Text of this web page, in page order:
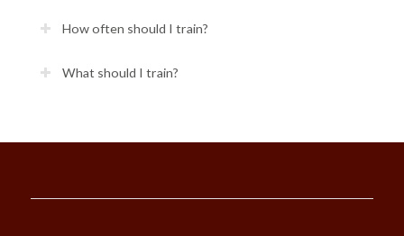
How often should I train?
What should I train?